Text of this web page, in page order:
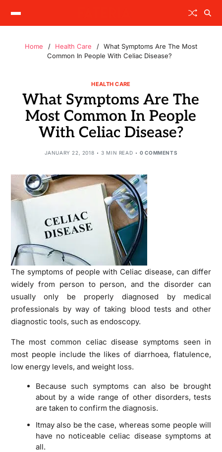
Home Health Care
What Symptoms Are The Most
Common In People With Celiac Disease?
HEALTH CARE
What Symptoms Are The
Most Common In People
With Celiac Disease?
JANUARY 22, 2018 3 MIN READ 0 COMMENTS
The symptoms of people with Celiac disease, can differ
widely from person to person, and the disorder can
usually only be properly diagnosed by medical
professionals by way of taking blood tests and other
diagnostic tools, such as endoscopy.
The most common celiac disease symptoms seen in
most people include the likes of diarrhoea, flatulence,
low energy levels, and weight loss.
Because such symptoms can also be brought
about by a wide range of other disorders, tests
are taken to confirm the diagnosis.
Itmay also be the case, whereas some people will
have no noticeable celiac disease symptoms at
all.